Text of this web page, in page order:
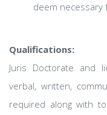
deem necessary
Qualifications:
Juris Doctorate and
verbal, written,
required along with